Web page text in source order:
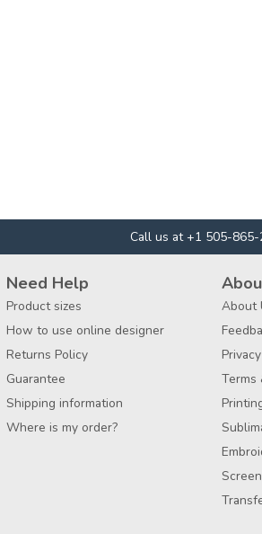
Call us at +1 505-
Need Help
Product sizes
How to use online designer
Returns Policy
Guarantee
Shipping information
Where is my order?
About
Terms